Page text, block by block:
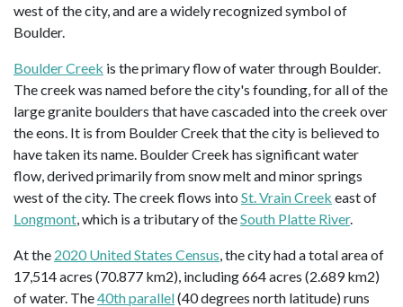
west of the city, and are a widely recognized symbol of
Boulder.
Boulder Creek is the primary flow of water through Boulder.
The creek was named before the city's founding, for all of the
large granite boulders that have cascaded into the creek over
the eons. It is from Boulder Creek that the city is believed to
have taken its name. Boulder Creek has significant water
flow, derived primarily from snow melt and minor springs
west of the city. The creek flows into St. Vrain Creek east of
Longmont, which is a tributary of theSouth Platte River.
At the 2020 United States Census, the city had a total area of
17,514 acres (70.877 km2), including 664 acres (2.689 km2)
of water. The40th parallel(40 degrees north latitude) runs